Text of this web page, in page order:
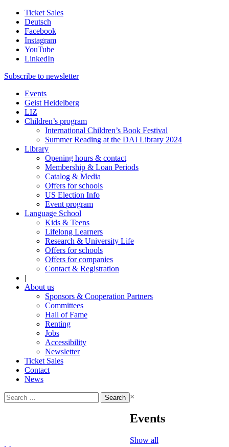
Ticket Sales
Deutsch
Facebook
Instagram
YouTube
LinkedIn
Subscribe to newsletter
Events
Geist Heidelberg
LIZ
Children’s program
International Children’s Book Festival
Summer Reading at the DAI Library 2024
Library
Opening hours & contact
Membership & Loan Periods
Catalog & Media
Offers for schools
US Election Info
Event program
Language School
Kids & Teens
Lifelong Learners
Research & University Life
Offers for schools
Offers for companies
Contact & Registration
|
About us
Sponsors & Cooperation Partners
Committees
Hall of Fame
Renting
Jobs
Accessibility
Newsletter
Ticket Sales
Contact
News
Search
for:
×
Events
Show all